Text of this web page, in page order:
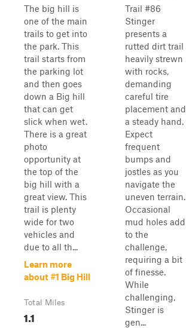
The big hill is
one of the main
trails to get into
the park. This
trail starts from
the parking lot
and then goes
down a Big hill
that can get
slick when wet.
There is a great
photo
opportunity at
the top of the
big hill with a
great view. This
trail is plenty
wide for two
vehicles and
due to all th...
Learn more
about #1 Big Hill
Total Miles
1.1
Trail #86
Stinger
presents a
rutted dirt trail
heavily strewn
with rocks,
demanding
careful tire
placement and
a steady hand.
Expect
frequent
bumps and
jostles as you
navigate the
uneven terrain.
Occasional
mud holes add
to the
challenge,
requiring a bit
of finesse.
While
challenging,
Stinger is
gen...